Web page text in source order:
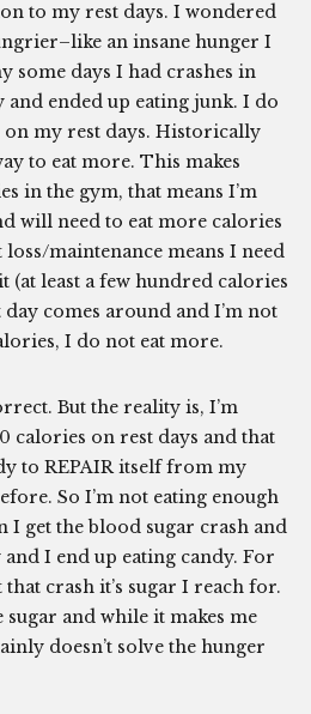
to my rest days. I wondered
an insane hunger I
some days I had crashes in
and ended up eating junk. I do
on my rest days. Historically
to eat more. This makes
in the gym, that means I’m
will need to eat more calories
maintenance means I need
(at least a few hundred calories
day comes around and I’m not
I do not eat more.
But the reality is, I’m
calories on rest days and that
to REPAIR itself from my
So I’m not eating enough
I get the blood sugar crash and
I end up eating candy. For
crash it’s sugar I reach for.
and while it makes me
doesn’t solve the hunger